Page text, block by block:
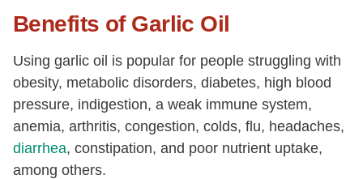
Benefits of Garlic Oil
Using garlic oil is popular for people struggling with
obesity, metabolic disorders, diabetes, high blood
pressure, indigestion, a weak immune system,
anemia, arthritis, congestion, colds, flu, headaches,
diarrhea, constipation, and poor nutrient uptake,
among others.